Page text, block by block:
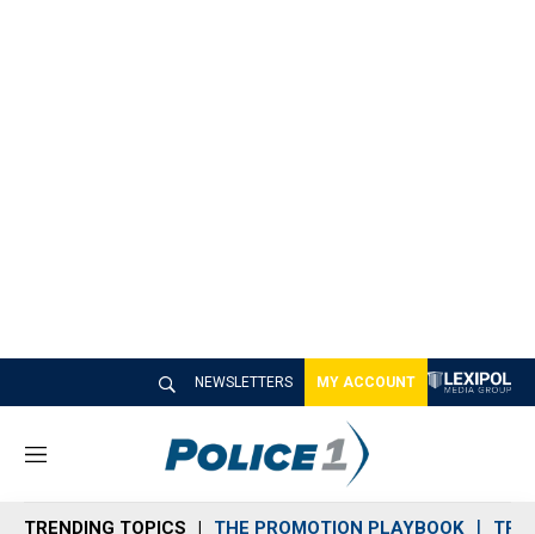
NEWSLETTERS MY ACCOUNT
M
n
TRENDING TOPICS THE PROMOTION PLAYBOOK